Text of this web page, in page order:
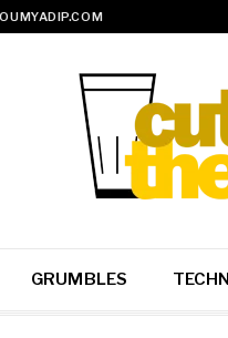
GRUMBLES